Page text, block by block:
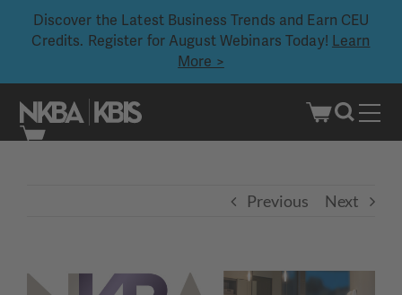
Discover the Latest Business Trends and Earn CEU
Credits. Register for August Webinars Today! Learn
More >
Previous Next
View